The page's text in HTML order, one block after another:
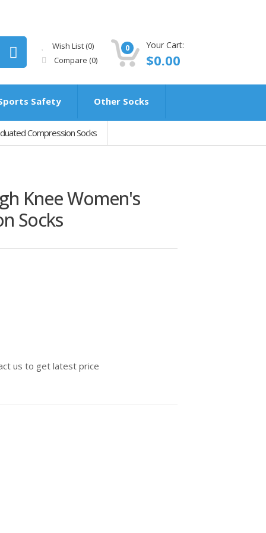
Wish List (0)
Compare (0)
0 Your Cart:
$0.00
Safety Other Socks
Compression Socks
Knee Women's
Socks
us to get latest price